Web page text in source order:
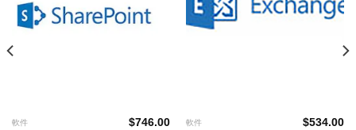
軟件 $746.00 軟件 $534.00